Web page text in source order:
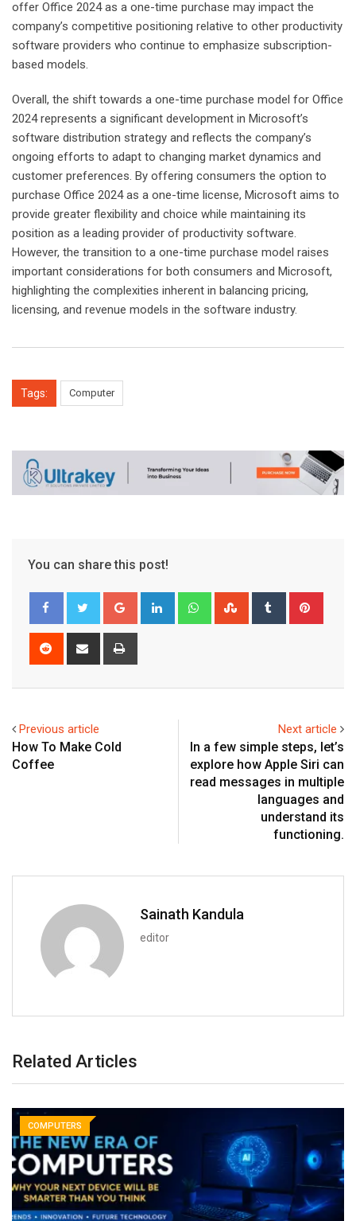
offer Office 2024 as a one-time purchase may impact the
company’s competitive positioning relative to other productivity
software providers who continue to emphasize subscription-
based models.
Overall, the shift towards a one-time purchase model for Office
2024 represents a significant development in Microsoft’s
software distribution strategy and reflects the company’s
ongoing efforts to adapt to changing market dynamics and
customer preferences. By offering consumers the option to
purchase Office 2024 as a one-time license, Microsoft aims to
provide greater flexibility and choice while maintaining its
position as a leading provider of productivity software.
However, the transition to a one-time purchase model raises
important considerations for both consumers and Microsoft,
highlighting the complexities inherent in balancing pricing,
licensing, and revenue models in the software industry.
Tags: Computer
You can share this post!
Google+ LinkedIn WhatsappStumbleUpon
Tumblr
Reddit
Share
Previous article
How To Make Cold
Coffee
Next article
In a few simple steps, let’s
explore how Apple Siri can
read messages in multiple
languages and
understand its
functioning.
Sainath Kandula
editor
Related Articles
COMPUTERS